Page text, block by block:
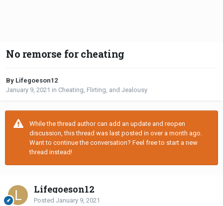
No remorse for cheating
By Lifegoeson12
January 9, 2021 in Cheating, Flirting, and Jealousy
While the thread author can add an update and reopen
discussion, this thread was last posted in over a month ago.
Want to continue the conversation? Feel free to start a new
thread instead!
Lifegoeson12
Posted January 9, 2021